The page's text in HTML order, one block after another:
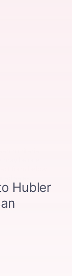
criteria
be one
form below
sales